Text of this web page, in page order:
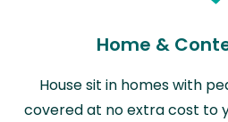
Home &
House sit in homes with
covered at no extra cost to